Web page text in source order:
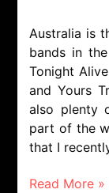
Australia is
bands in
Tonight
and Yours
also plenty
part of the
that I
Read More »